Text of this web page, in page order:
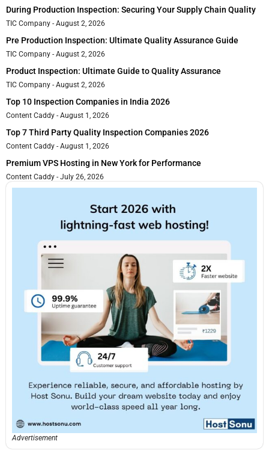
During Production Inspection: Securing Your Supply Chain Quality
TIC Company August 2, 2026
Pre Production Inspection: Ultimate Quality Assurance Guide
TIC Company August 2, 2026
Product Inspection: Ultimate Guide to Quality Assurance
TIC Company August 2, 2026
Top 10 Inspection Companies in India 2026
Content Caddy August 1, 2026
Top 7 Third Party Quality Inspection Companies 2026
Content Caddy August 1, 2026
Premium VPS Hosting in New York for Performance
Content Caddy July 26, 2026
Advertisement